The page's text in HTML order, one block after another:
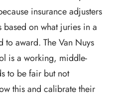
insurance adjusters
based on what juries in a
to award. The Van Nuys
is a working, middle-
to be fair but not
this and calibrate their